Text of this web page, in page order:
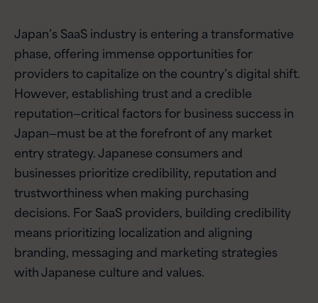
Japan’s SaaS industry is entering a transformative
phase, offering immense opportunities for
providers to capitalize on the country’s digital shift.
However, establishing trust and a credible
reputation—critical factors for business success in
Japan—must be at the forefront of any market
entry strategy. Japanese consumers and
businesses prioritize credibility, reputation and
trustworthiness when making purchasing
decisions. For SaaS providers, building credibility
means prioritizing localization and aligning
branding, messaging and marketing strategies
with Japanese culture and values.